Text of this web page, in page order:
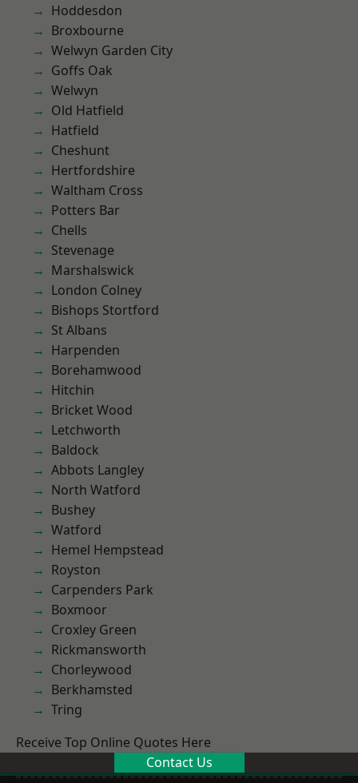
Hoddesdon
Broxbourne
Welwyn Garden City
Goffs Oak
Welwyn
Old Hatfield
Hatfield
Cheshunt
Hertfordshire
Waltham Cross
Potters Bar
Chells
Stevenage
Marshalswick
London Colney
Bishops Stortford
St Albans
Harpenden
Borehamwood
Hitchin
Bricket Wood
Letchworth
Baldock
Abbots Langley
North Watford
Bushey
Watford
Hemel Hempstead
Royston
Carpenders Park
Boxmoor
Croxley Green
Rickmansworth
Chorleywood
Berkhamsted
Tring
Receive Top Online Quotes Here
Contact Us